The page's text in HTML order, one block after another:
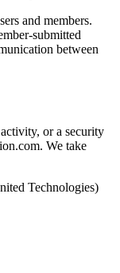
and members.
submitted
between
or a security
We take
Technologies)